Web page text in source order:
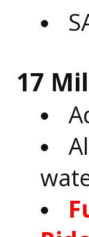
17